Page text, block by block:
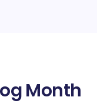
Month